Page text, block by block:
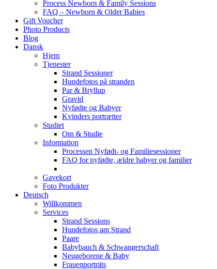
Process Newborn & Family Sessions
FAQ – Newborn & Older Babies
Gift Voucher
Photo Products
Blog
Dansk
Hjem
Tjenester
Strand Sessioner
Hundefotos på stranden
Par & Bryllup
Gravid
Nyfødte og Babyer
Kvinders portrætter
Studiet
Om & Studie
Information
Processen Nyfødt- og Familiesessioner
FAQ for nyfødte, ældre babyer og familier
Gavekort
Foto Produkter
Deutsch
Willkommen
Services
Strand Sessions
Hundefotos am Strand
Paare
Babybauch & Schwangerschaft
Neugeborene & Baby
Frauenporträts